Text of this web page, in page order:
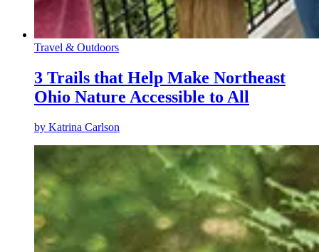
Travel & Outdoors
3 Trails that Help Make Northeast
Ohio Nature Accessible to All
by Katrina Carlson